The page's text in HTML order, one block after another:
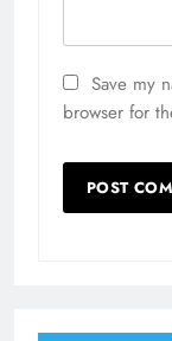
Save my
browser for